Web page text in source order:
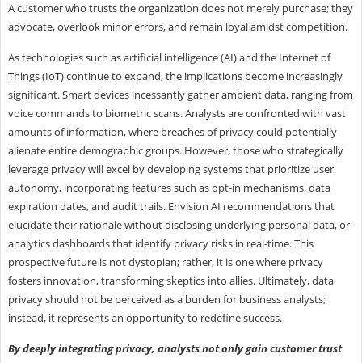
A customer who trusts the organization does not merely purchase; they
advocate, overlook minor errors, and remain loyal amidst competition.
As technologies such as artificial intelligence (AI) and the Internet of
Things (IoT) continue to expand, the implications become increasingly
significant. Smart devices incessantly gather ambient data, ranging from
voice commands to biometric scans. Analysts are confronted with vast
amounts of information, where breaches of privacy could potentially
alienate entire demographic groups. However, those who strategically
leverage privacy will excel by developing systems that prioritize user
autonomy, incorporating features such as opt-in mechanisms, data
expiration dates, and audit trails. Envision AI recommendations that
elucidate their rationale without disclosing underlying personal data, or
analytics dashboards that identify privacy risks in real-time. This
prospective future is not dystopian; rather, it is one where privacy
fosters innovation, transforming skeptics into allies. Ultimately, data
privacy should not be perceived as a burden for business analysts;
instead, it represents an opportunity to redefine success.
By deeply integrating privacy, analysts not only gain customer trust